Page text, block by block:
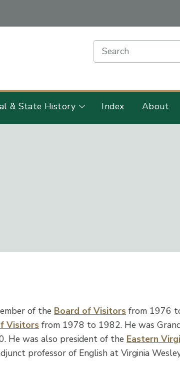
Search
& State History Index About
of the Board of Visitors from 1976
Visitors from 1978 to 1982. He was
He was also president of the Eastern
professor of English at Virginia